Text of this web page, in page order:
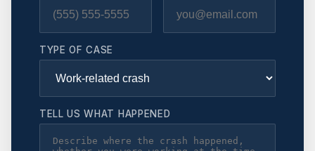
TYPE OF CASE
TELL US WHAT HAPPENED